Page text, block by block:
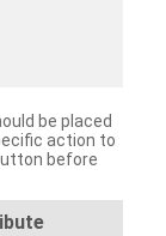
be placed
action to
before